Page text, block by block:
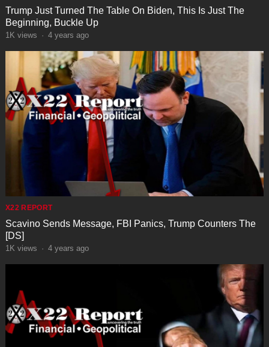
Trump Just Turned The Table On Biden, This Is Just The
Beginning, Buckle Up
1K views · 4 years ago
X22 REPORT
Scavino Sends Message, FBI Panics, Trump Counters The
[DS]
1K views · 4 years ago